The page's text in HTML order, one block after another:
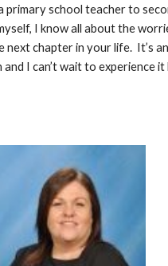
primary school teacher to
I know all about the
next chapter in your life.  It’s
I can’t wait to experience it